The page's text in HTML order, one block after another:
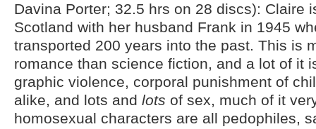
Davina Porter; 32.5 hrs on 28 discs): Claire
Scotland with her husband Frank in 1945
transported 200 years into the past. This is
romance than science fiction, and a lot of it
graphic violence, corporal punishment of
alike, and lots and lots of sex, much of it
homosexual characters are all pedophiles,